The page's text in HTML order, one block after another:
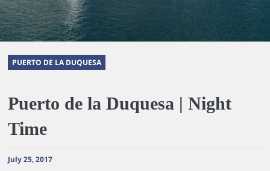
PUERTO DE LA DUQUESA
Puerto de la Duquesa | Night
Time
July 25, 2017